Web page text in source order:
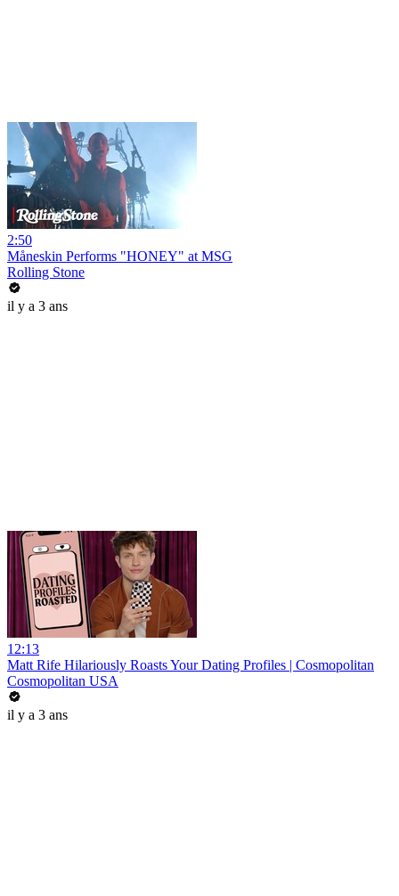
2:50
Måneskin Performs "HONEY" at MSG
Rolling Stone
il y a 3 ans
12:13
Matt Rife Hilariously Roasts Your Dating Profiles | Cosmopolitan
Cosmopolitan USA
il y a 3 ans